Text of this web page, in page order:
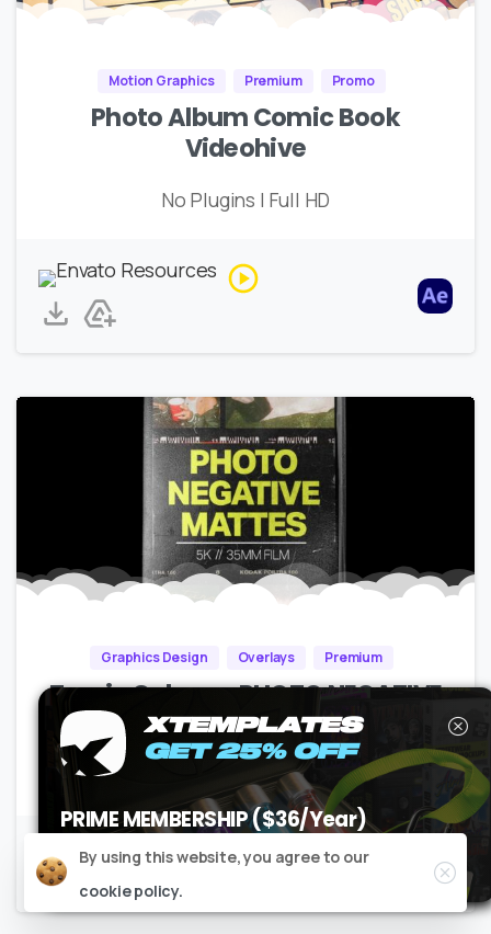
Motion Graphics Premium Promo
Photo Album Comic Book
Videohive
No Plugins | Full HD
Graphics Design Overlays Premium
Tropic Colour – PHOTO NEGATIVE
MATTES
No Plugins | Resizable | 150MB
By using this website, you agree to our
cookie policy.
Close
XTEMPLATES
GET 25% OFF
PRIME MEMBERSHIP ($36/Year)
Claim it now